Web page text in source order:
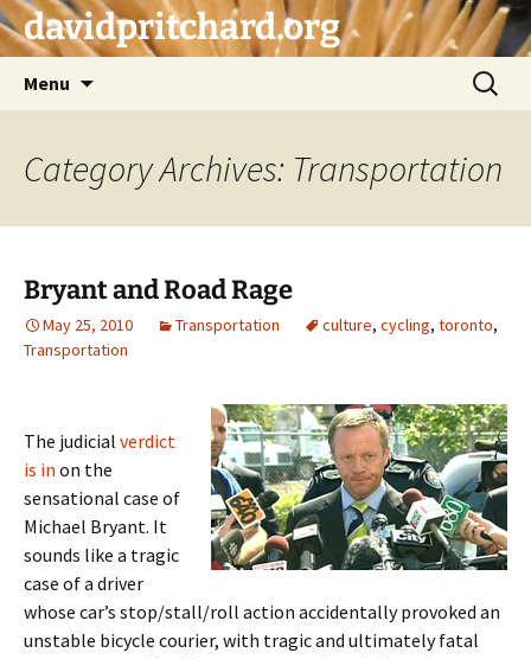
Skip
to davidpritchard.org
Menu
Search
for:
Category Archives: Transportation
Bryant and Road Rage
May 25, 2010 Transportation culture, cycling, toronto,
Transportation
The judicial verdict
is in on the
sensational case of
Michael Bryant. It
sounds like a tragic
case of a driver
whose car’s stop/stall/roll action accidentally provoked an
unstable bicycle courier, with tragic and ultimately fatal